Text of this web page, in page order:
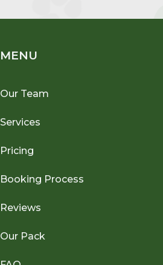
MENU
Our Team
Services
Pricing
Booking Process
Reviews
Our Pack